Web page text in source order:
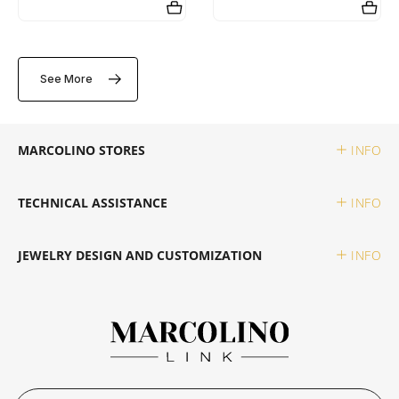
TOMMY HILFIGER
TAG HEUER
POLICE
See More
MARCOLINO STORES INFO
TECHNICAL ASSISTANCE INFO
JEWELRY DESIGN AND CUSTOMIZATION INFO